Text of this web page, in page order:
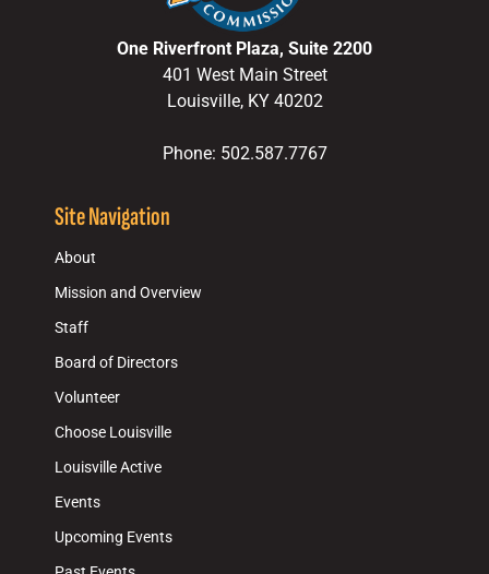
One Riverfront Plaza, Suite 2200
401 West Main Street
Louisville, KY 40202
Phone: 502.587.7767
Site Navigation
About
Mission and Overview
Staff
Board of Directors
Volunteer
Choose Louisville
Louisville Active
Events
Upcoming Events